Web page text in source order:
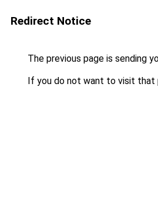
Redirect Notice
The previous page is sending
If you do not want to visit that